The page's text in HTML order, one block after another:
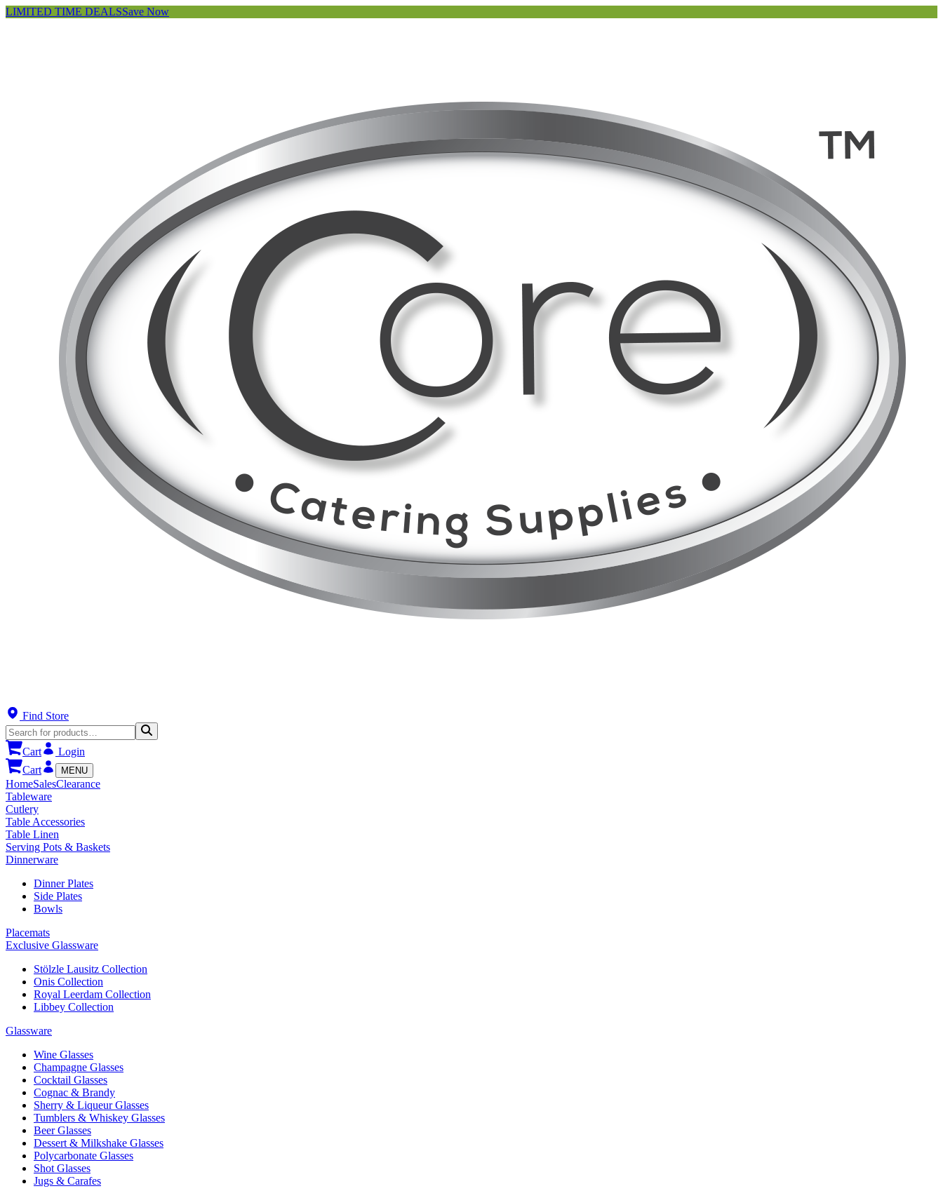
LIMITED TIME DEALSSave Now
Find Store
Cart
Login
Cart
MENU
HomeSalesClearance
Tableware
Cutlery
Table Accessories
Table Linen
Serving Pots & Baskets
Dinnerware
Dinner Plates
Side Plates
Bowls
Placemats
Exclusive Glassware
Stölzle Lausitz Collection
Onis Collection
Royal Leerdam Collection
Libbey Collection
Glassware
Wine Glasses
Champagne Glasses
Cocktail Glasses
Cognac & Brandy
Sherry & Liqueur Glasses
Tumblers & Whiskey Glasses
Beer Glasses
Dessert & Milkshake Glasses
Polycarbonate Glasses
Shot Glasses
Jugs & Carafes